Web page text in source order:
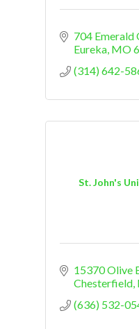
704 Emerald
Eureka MO
(314) 642-
St. John's
15370 Olive
Chesterfield
(636) 532-